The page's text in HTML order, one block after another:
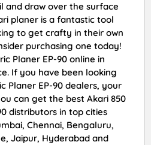
and draw over the surface
planer is a fantastic tool
to get crafty in their own
purchasing one today!
Planer EP-90 online in
If you have been looking
Planer EP-90 dealers, your
can get the best Akari 850
distributors in top cities
Chennai, Bengaluru,
Jaipur, Hyderabad and